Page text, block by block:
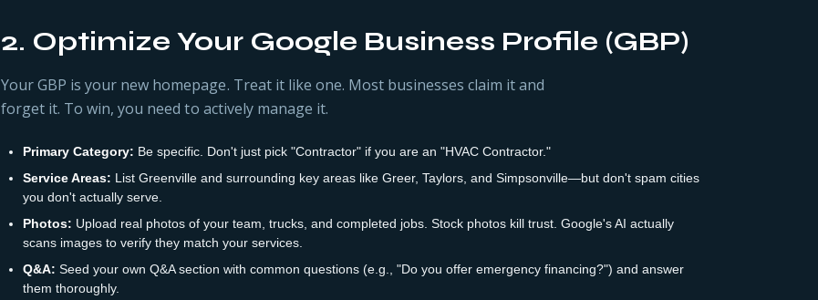
2. Optimize Your Google Business Profile (GBP)
Your GBP is your new homepage. Treat it like one. Most businesses claim it and
forget it. To win, you need to actively manage it.
Primary Category: Be specific. Don't just pick "Contractor" if you are an "HVAC Contractor."
Service Areas: List Greenville and surrounding key areas like Greer, Taylors, and Simpsonville—but don't spam cities
you don't actually serve.
Photos: Upload real photos of your team, trucks, and completed jobs. Stock photos kill trust. Google's AI actually
scans images to verify they match your services.
Q&A: Seed your own Q&A section with common questions (e.g., "Do you offer emergency financing?") and answer
them thoroughly.